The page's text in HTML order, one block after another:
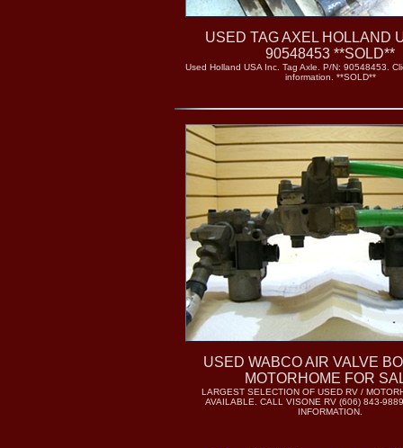
USED TAG AXEL HOLLAND
90548453 **SOLD**
Used Holland USA Inc. Tag Axle. P/N: 90548453.
information. **SOLD**
USED WABCO AIR VALVE
MOTORHOME FOR
LARGEST SELECTION OF USED RV /
AVAILABLE. CALL VISONE RV (606) 843-
INFORMATION.